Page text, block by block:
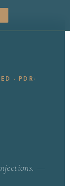
· PDR-
—